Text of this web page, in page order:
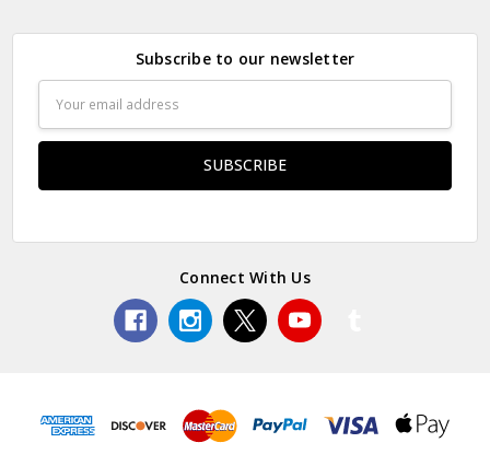
Subscribe to our newsletter
Address
Connect With Us